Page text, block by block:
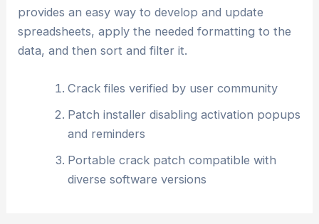
provides an easy way to develop and update
spreadsheets, apply the needed formatting to the
data, and then sort and filter it.
Crack files verified by user community
Patch installer disabling activation popups
and reminders
Portable crack patch compatible with
diverse software versions